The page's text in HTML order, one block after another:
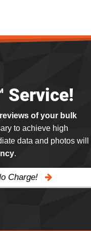
Service!
reviews of your bulk
to achieve high
data and photos will
.
Charge!